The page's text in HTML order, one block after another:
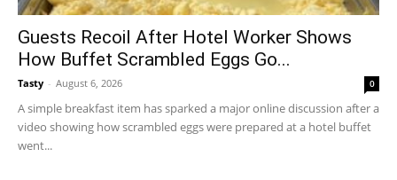
Guests Recoil After Hotel Worker Shows
How Buffet Scrambled Eggs Go...
Tasty - August 6, 2026 0
A simple breakfast item has sparked a major online discussion after a
video showing how scrambled eggs were prepared at a hotel buffet
went...